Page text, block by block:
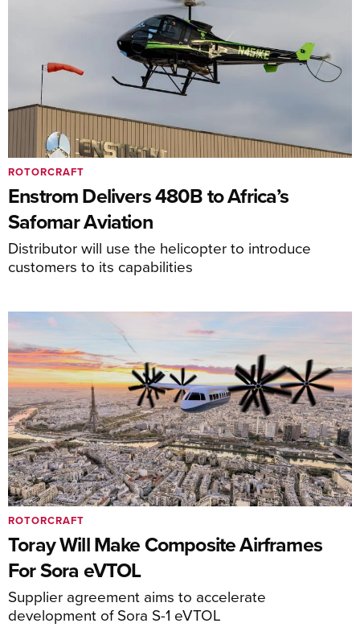
Enstrom Delivers 480B to Africa’s
Safomar Aviation
Distributor will use the helicopter to introduce
customers to its capabilities
ROTORCRAFT
Toray Will Make Composite Airframes
For Sora eVTOL
Supplier agreement aims to accelerate
development of Sora S-1 eVTOL
ROTORCRAFT